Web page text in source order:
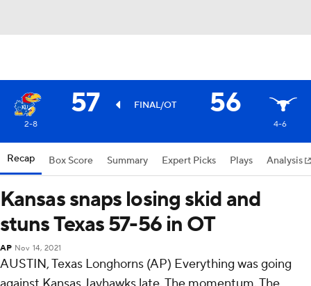
57 FINAL/OT 56
2-8 4-6
Recap Box Score Summary Expert Picks Plays Analysis
Kansas snaps losing skid and
stuns Texas 57-56 in OT
AP Nov 14, 2021
AUSTIN, Texas Longhorns (AP) Everything was going